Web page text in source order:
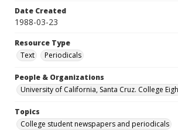
Date Created
1988-03-23
Resource Type
Text
Periodicals
People & Organizations
University of California, Santa Cruz. College
Topics
College student newspapers and periodicals